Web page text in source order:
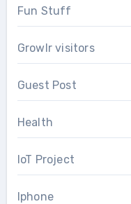
Fun Stuff
Growlr visitors
Guest Post
Health
IoT Project
Iphone